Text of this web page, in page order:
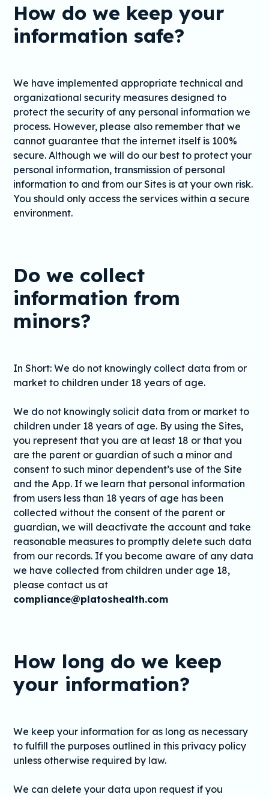
How do we keep your
information safe?
We have implemented appropriate technical and
organizational security measures designed to
protect the security of any personal information we
process. However, please also remember that we
cannot guarantee that the internet itself is 100%
secure. Although we will do our best to protect your
personal information, transmission of personal
information to and from our Sites is at your own risk.
You should only access the services within a secure
environment.
Do we collect
information from
minors?
In Short: We do not knowingly collect data from or
market to children under 18 years of age.
We do not knowingly solicit data from or market to
children under 18 years of age. By using the Sites,
you represent that you are at least 18 or that you
are the parent or guardian of such a minor and
consent to such minor dependent’s use of the Site
and the App. If we learn that personal information
from users less than 18 years of age has been
collected without the consent of the parent or
guardian, we will deactivate the account and take
reasonable measures to promptly delete such data
from our records. If you become aware of any data
we have collected from children under age 18,
please contact us at
compliance@platoshealth.com
How long do we keep
your information?
We keep your information for as long as necessary
to fulfill the purposes outlined in this privacy policy
unless otherwise required by law.
We can delete your data upon request if you